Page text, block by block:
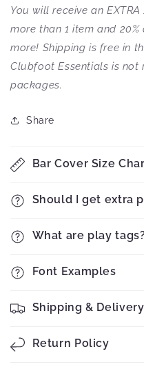
You will receive an
more than 1 item and
more! Shipping is free in
Clubfoot Essentials is
packages.
Share
Bar Cover Size
Should I get extra
What are play tags?
Font Examples
Shipping & Delivery
Return Policy